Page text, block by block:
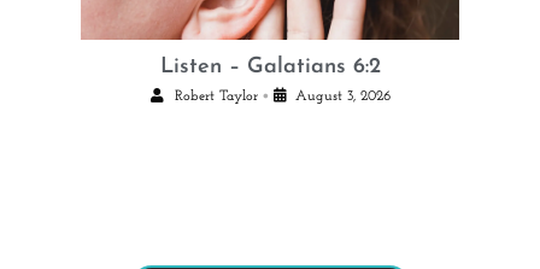
Listen – Galatians 6:2
Robert Taylor • August 3, 2026